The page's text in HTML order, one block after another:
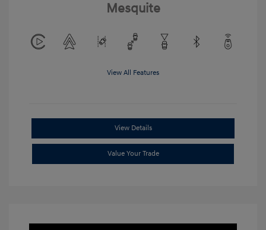
Mesquite
View All Features
View Details
Value Your Trade